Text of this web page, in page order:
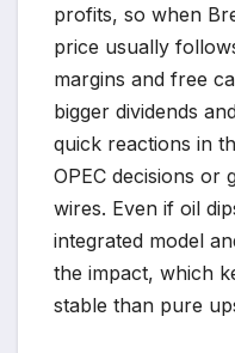
profits, so when
price usually
margins and free
bigger dividends
quick reactions in
OPEC decisions or
wires. Even if oil
integrated model
the impact, which
stable than pure